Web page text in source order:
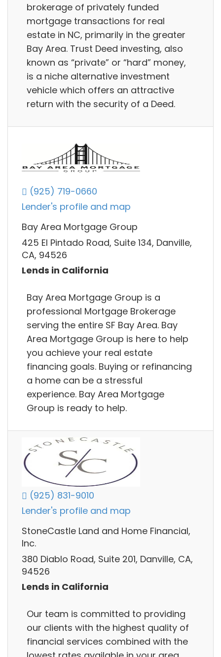
brokerage of privately funded
mortgage transactions for real
estate in NC, primarily in the greater
Bay Area. Trust Deed investing, also
known as “private” or “hard” money,
is a niche alternative investment
vehicle which offers an attractive
return with the security of a Deed.
(925) 719-0660
Lender's profile and map
Bay Area Mortgage Group
425 El Pintado Road, Suite 134, Danville,
CA, 94526
Lends in California
Bay Area Mortgage Group is a
professional Mortgage Brokerage
serving the entire SF Bay Area. Bay
Area Mortgage Group is here to help
you achieve your real estate
financing goals. Buying or refinancing
a home can be a stressful
experience. Bay Area Mortgage
Group is ready to help.
(925) 831-9010
Lender's profile and map
StoneCastle Land and Home Financial,
Inc.
380 Diablo Road, Suite 201, Danville, CA,
94526
Lends in California
Our team is committed to providing
our clients with the highest quality of
financial services combined with the